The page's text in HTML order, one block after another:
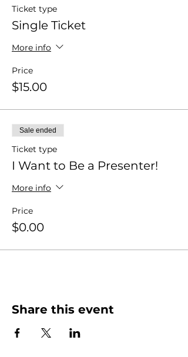
Ticket type
Single Ticket
More info
Price
$15.00
Sale ended
Ticket type
I Want to Be a Presenter!
More info
Price
$0.00
Share this event